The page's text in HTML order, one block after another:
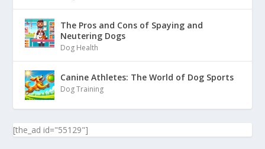
The Pros and Cons of Spaying and
Neutering Dogs
Dog Health
Canine Athletes: The World of Dog Sports
Dog Training
[the_ad id="55129"]